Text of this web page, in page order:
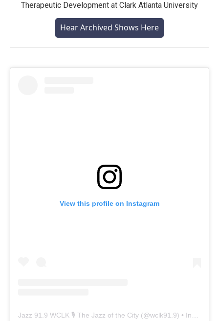
Therapeutic Development at Clark Atlanta University
Hear Archived Shows Here
View this profile on Instagram
Jazz 91.9 WCLK 🎙️ The Jazz of the City (@wclk91.9) • Instagram photos and videos